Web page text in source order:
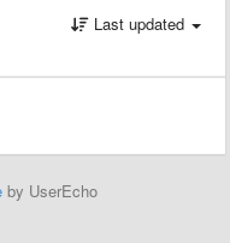
Last updated
by UserEcho